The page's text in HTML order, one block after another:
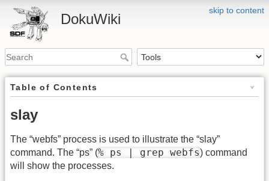
skip to content
DokuWiki
Table of Contents
slay
The “webfs” process is used to illustrate the “slay”
command. The “ps” (% ps | grep webfs) command
will show the processes.